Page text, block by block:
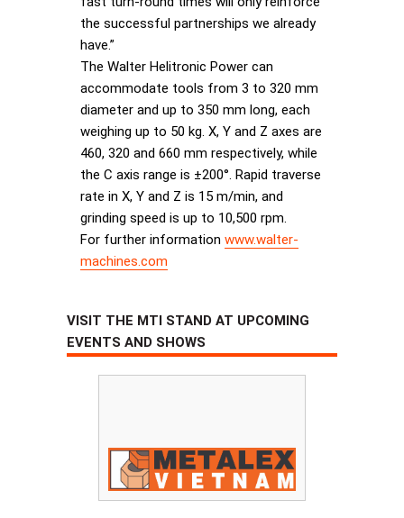
the successful partnerships we already
have.”
The Walter Helitronic Power can
accommodate tools from 3 to 320 mm
diameter and up to 350 mm long, each
weighing up to 50 kg. X, Y and Z axes are
460, 320 and 660 mm respectively, while
the C axis range is ±200°. Rapid traverse
rate in X, Y and Z is 15 m/min, and
grinding speed is up to 10,500 rpm.
For further information www.walter-
machines.com
VISIT THE MTI STAND AT UPCOMING
EVENTS AND SHOWS